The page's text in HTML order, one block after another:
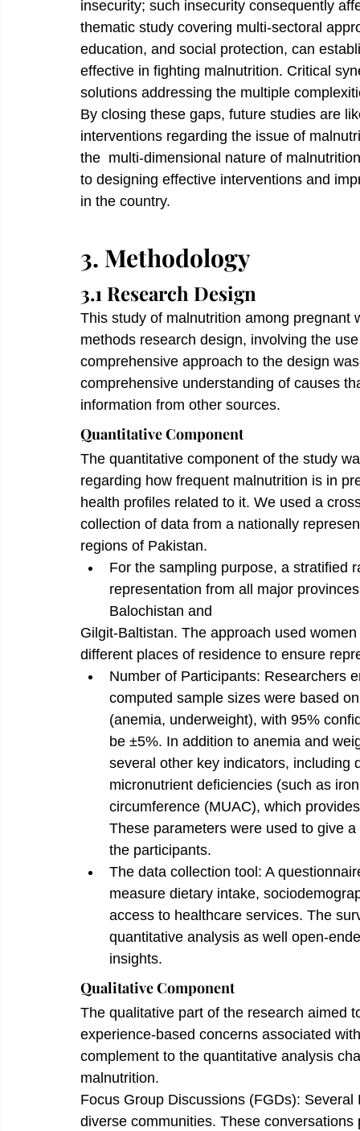
insecurity; such insecurity consequently
thematic study covering multi-sectoral
education, and social protection, can
effective in fighting malnutrition. Critical
solutions addressing the multiple
By closing these gaps, future studies are
interventions regarding the issue of
the  multi-dimensional nature of
to designing effective interventions and
in the country.
3. Methodology
3.1 Research Design
This study of malnutrition among pregnant
methods research design, involving the
comprehensive approach to the design
comprehensive understanding of causes
information from other sources.
Quantitative Component
The quantitative component of the study
regarding how frequent malnutrition is in
health profiles related to it. We used a
collection of data from a nationally
regions of Pakistan.
For the sampling purpose, a stratified
representation from all major
Balochistan and
Gilgit-Baltistan. The approach used
different places of residence to ensure
Number of Participants: Researchers
computed sample sizes were based
(anemia, underweight), with 95%
be ±5%. In addition to anemia and
several other key indicators,
micronutrient deficiencies (such as
circumference (MUAC), which
These parameters were used to give
the participants.
The data collection tool: A
measure dietary intake,
access to healthcare services. The
quantitative analysis as well open-
insights.
Qualitative Component
The qualitative part of the research aimed
experience-based concerns associated
complement to the quantitative analysis
malnutrition.
Focus Group Discussions (FGDs):
diverse communities. These